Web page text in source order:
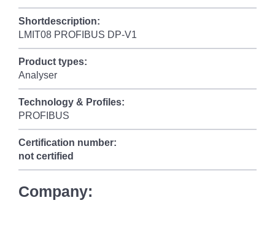
Shortdescription:
LMIT08 PROFIBUS DP-V1
Product types:
Analyser
Technology & Profiles:
PROFIBUS
Certification number:
not certified
Company: